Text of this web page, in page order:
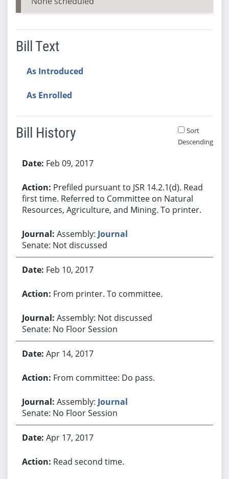
Bill Text
As Introduced
As Enrolled
Bill History
Sort
Descending
Feb 09, 2017
Prefiled pursuant to JSR 14.2.1(d). Read
first time. Referred to Committee on Natural
Resources, Agriculture, and Mining. To printer.
Assembly: Journal
Senate: Not discussed
Feb 10, 2017
From printer. To committee.
Assembly: Not discussed
Senate: No Floor Session
Apr 14, 2017
From committee: Do pass.
Assembly: Journal
Senate: No Floor Session
Apr 17, 2017
Read second time.